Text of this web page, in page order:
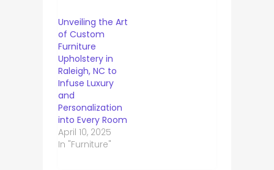
Unveiling the Art
of Custom
Furniture
Upholstery in
Raleigh, NC to
Infuse Luxury
and
Personalization
into Every Room
April 10, 2025
In "Furniture"